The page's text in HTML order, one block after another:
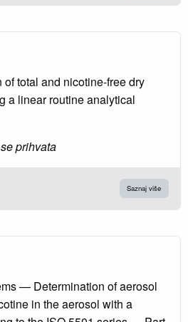
total and nicotine-free dry
a linear routine analytical
prihvata
Saznaj više
— Determination of aerosol
in the aerosol with a